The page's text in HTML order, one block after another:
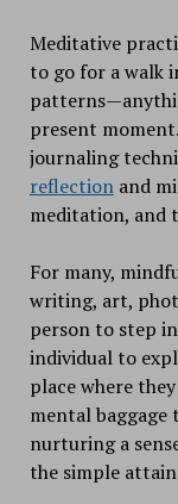
Meditative
to go for a walk
present
journaling
reflectionand
meditation, and
For many,
writing, art,
person to step
individual to
place where
mental baggage
nurturing a
the simple